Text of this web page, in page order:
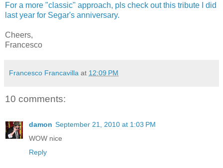
For a more "classic" approach, pls check out this tribute I did
last year for Segar's anniversary.
Cheers,
Francesco
Francesco Francavilla at 12:09 PM
10 comments:
damon September 21, 2010 at 1:03 PM
WOW nice
Reply